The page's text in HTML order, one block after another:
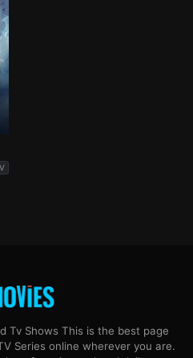
Tv Shows This is the best page
Series online wherever you are.